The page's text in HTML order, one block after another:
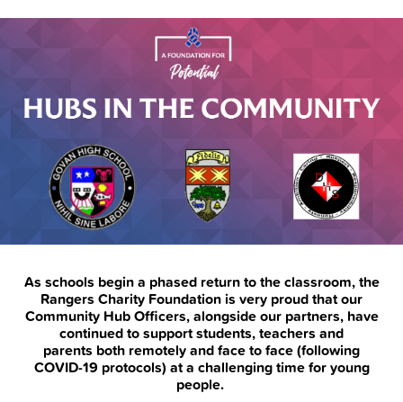
As schools begin a phased return to the classroom, the
Rangers Charity Foundation is very proud that our
Community Hub Officers, alongside our partners, have
continued to support students, teachers and
parents both remotely and face to face (following
COVID-19 protocols) at a challenging time for young
people.